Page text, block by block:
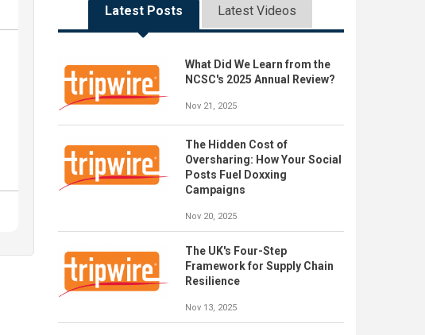
Latest Posts Latest Videos
What Did We Learn from the
NCSC's 2025 Annual Review?
Nov 21, 2025
The Hidden Cost of
Oversharing: How Your Social
Posts Fuel Doxxing
Campaigns
Nov 20, 2025
The UK's Four-Step
Framework for Supply Chain
Resilience
Nov 13, 2025